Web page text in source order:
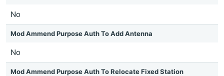
No
Mod Ammend Purpose Auth To Add Antenna
No
Mod Ammend Purpose Auth To Relocate Fixed Station